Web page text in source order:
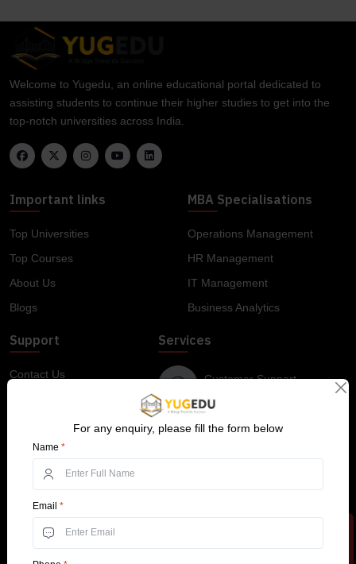
Welcome to Yugedu, an online educational portal dedicated to
assisting students to continue their higher studies to get into the
top-notch universities across India.
Important links
Top Universities
Top Courses
About Us
Blogs
MBA Specialisations
Operations Management
HR Management
IT Management
Business Analytics
Support
Contact Us
Privacy Policy
Terms and Conditions
Services
Customer Support
For any enquiry, please fill the form below
Name *
Email *